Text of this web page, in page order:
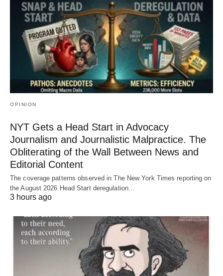
OPINION
NYT Gets a Head Start in Advocacy
Journalism and Journalistic Malpractice. The
Obliterating of the Wall Between News and
Editorial Content
The coverage patterns observed in The New York Times reporting on
the August 2026 Head Start deregulation…
3 hours ago